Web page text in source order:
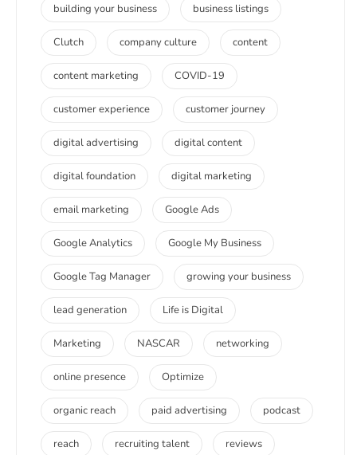
building your business business listings
Clutch company culture content
content marketing COVID-19
customer experience customer journey
digital advertising digital content
digital foundation digital marketing
email marketing Google Ads
Google Analytics Google My Business
Google Tag Manager growing your business
lead generation Life is Digital
Marketing NASCAR networking
online presence Optimize
organic reach paid advertising podcast
reach recruiting talent reviews